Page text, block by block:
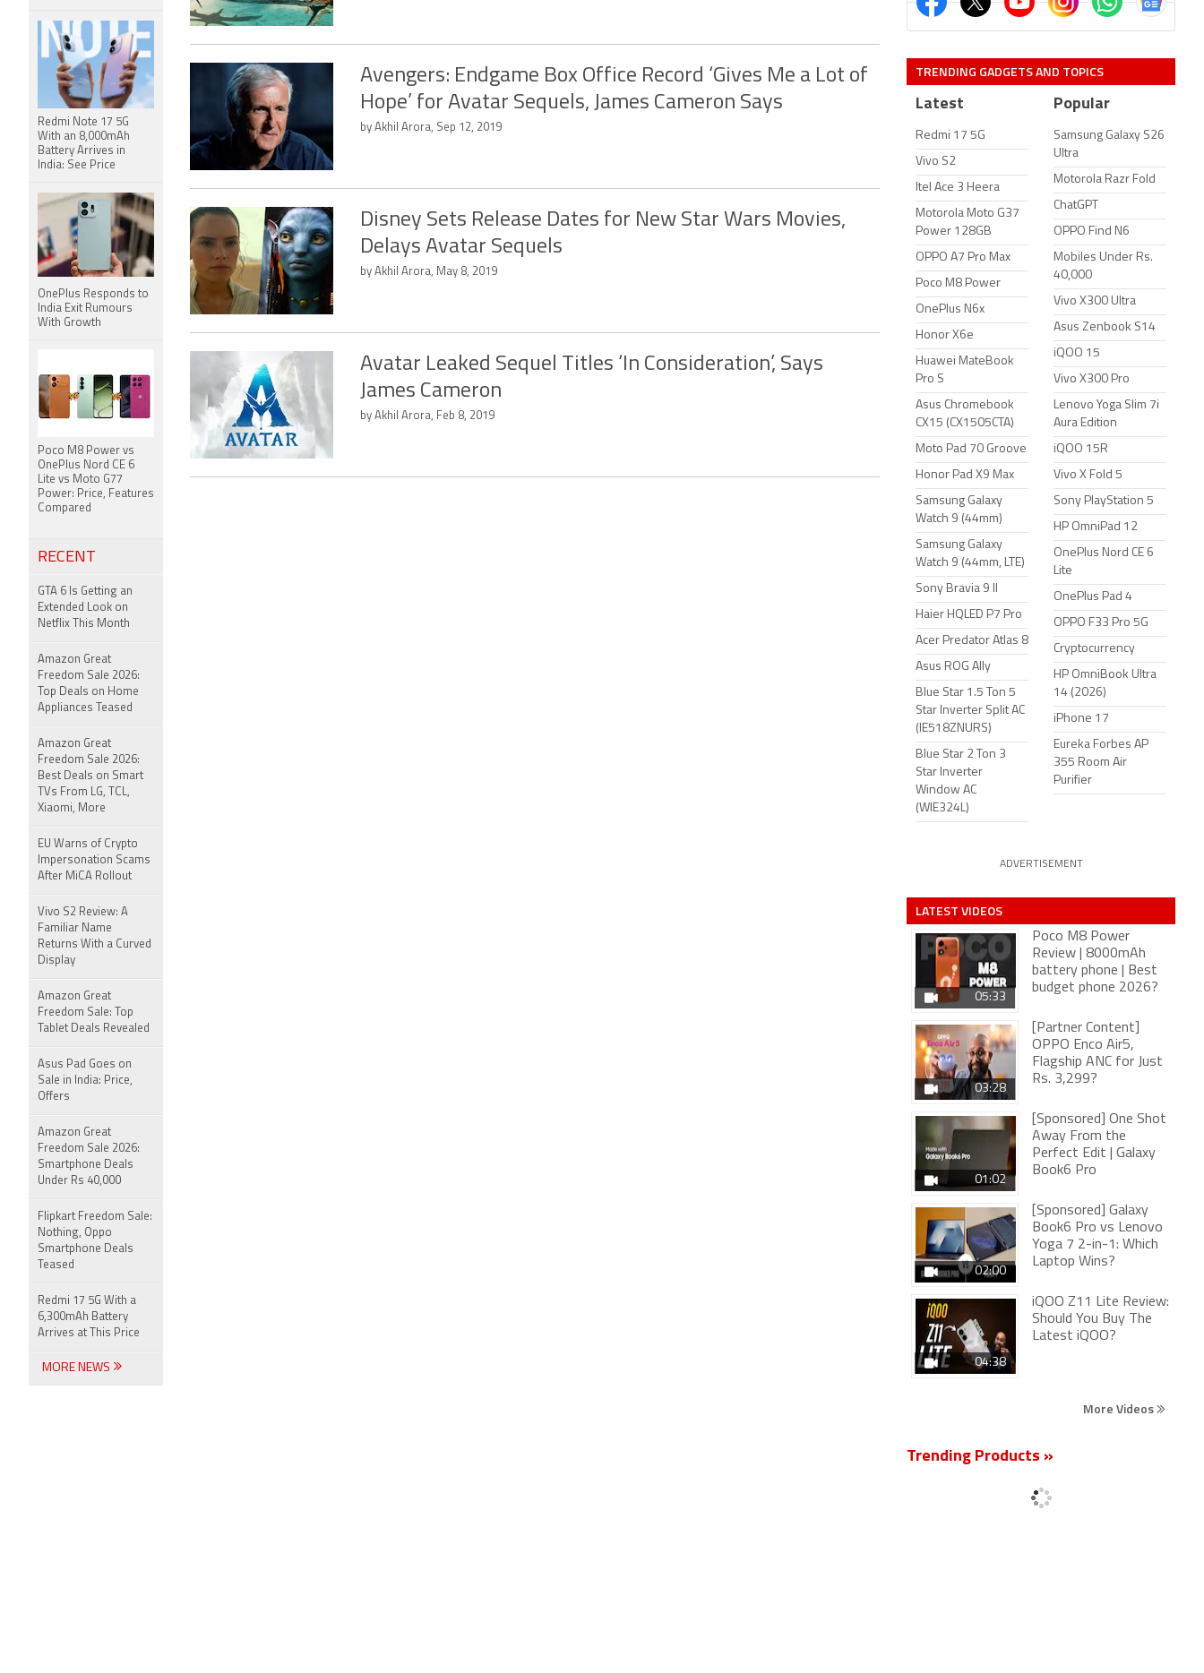
Avengers: Endgame Box Office Record ‘Gives Me a Lot of
Hope’ for Avatar Sequels, James Cameron Says
by Akhil Arora, Sep 12, 2019
Disney Sets Release Dates for New Star Wars Movies,
Delays Avatar Sequels
by Akhil Arora, May 8, 2019
Avatar Leaked Sequel Titles ‘In Consideration’, Says
James Cameron
by Akhil Arora, Feb 8, 2019
TRENDING GADGETS AND TOPICS
Latest
Redmi 17 5G
Vivo S2
Itel Ace 3 Heera
Motorola Moto G37
Power 128GB
OPPO A7 Pro Max
Poco M8 Power
OnePlus N6x
Honor X6e
Huawei MateBook
Pro S
Asus Chromebook
CX15 (CX1505CTA)
Moto Pad 70 Groove
Honor Pad X9 Max
Samsung Galaxy
Watch 9 (44mm)
Samsung Galaxy
Watch 9 (44mm, LTE)
Sony Bravia 9 II
Haier HQLED P7 Pro
Acer Predator Atlas 8
Asus ROG Ally
Blue Star 1.5 Ton 5
Star Inverter Split AC
(IE518ZNURS)
Blue Star 2 Ton 3
Star Inverter
Window AC
(WIE324L)
Popular
Samsung Galaxy S26
Ultra
Motorola Razr Fold
ChatGPT
OPPO Find N6
Mobiles Under Rs.
40,000
Vivo X300 Ultra
Asus Zenbook S14
iQOO 15
Vivo X300 Pro
Lenovo Yoga Slim 7i
Aura Edition
iQOO 15R
Vivo X Fold 5
Sony PlayStation 5
HP OmniPad 12
OnePlus Nord CE 6
Lite
OnePlus Pad 4
OPPO F33 Pro 5G
Cryptocurrency
HP OmniBook Ultra
14 (2026)
iPhone 17
Eureka Forbes AP
355 Room Air
Purifier
ADVERTISEMENT
LATEST VIDEOS
05:33
Poco M8 Power
Review | 8000mAh
battery phone | Best
budget phone 2026?
03:28
[Partner Content]
OPPO Enco Air5,
Flagship ANC for Just
Rs. 3,299?
01:02
[Sponsored] One Shot
Away From the
Perfect Edit | Galaxy
Book6 Pro
02:00
[Sponsored] Galaxy
Book6 Pro vs Lenovo
Yoga 7 2-in-1: Which
Laptop Wins?
04:38
iQOO Z11 Lite Review:
Should You Buy The
Latest iQOO?
More Videos
Trending Products »
Redmi Note 17 5G
With an 8,000mAh
Battery Arrives in
India: See Price
OnePlus Responds to
India Exit Rumours
With Growth
Poco M8 Power vs
OnePlus Nord CE 6
Lite vs Moto G77
Power: Price, Features
Compared
RECENT
GTA 6 Is Getting an
Extended Look on
Netflix This Month
Amazon Great
Freedom Sale 2026:
Top Deals on Home
Appliances Teased
Amazon Great
Freedom Sale 2026:
Best Deals on Smart
TVs From LG, TCL,
Xiaomi, More
EU Warns of Crypto
Impersonation Scams
After MiCA Rollout
Vivo S2 Review: A
Familiar Name
Returns With a Curved
Display
Amazon Great
Freedom Sale: Top
Tablet Deals Revealed
Asus Pad Goes on
Sale in India: Price,
Offers
Amazon Great
Freedom Sale 2026:
Smartphone Deals
Under Rs 40,000
Flipkart Freedom Sale:
Nothing, Oppo
Smartphone Deals
Teased
Redmi 17 5G With a
6,300mAh Battery
Arrives at This Price
MORE NEWS